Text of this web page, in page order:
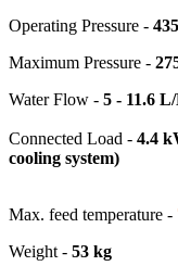
Operating Pressure -
Maximum Pressure -
Water Flow - 5 - 11.6
Connected Load - 4.4
cooling system)
Max. feed temperature -
Weight - 53 kg